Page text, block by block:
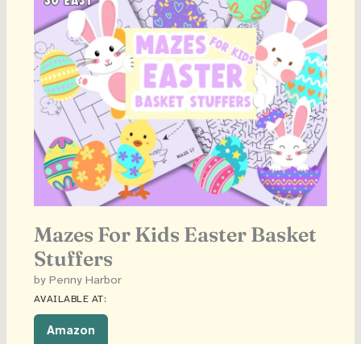
Mazes For Kids Easter Basket
Stuffers
by Penny Harbor
AVAILABLE AT:
Amazon